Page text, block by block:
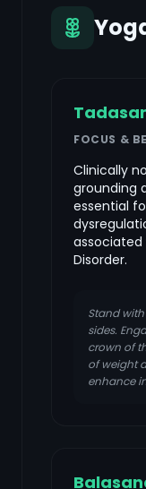
FOCUS &
Clinically
grounding
essential
associated
Disorder.
Stand
sides.
crown of
of weight
enhance